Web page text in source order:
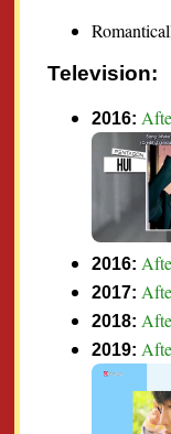
Television:
2016:
2016:
2017:
2018:
2019: